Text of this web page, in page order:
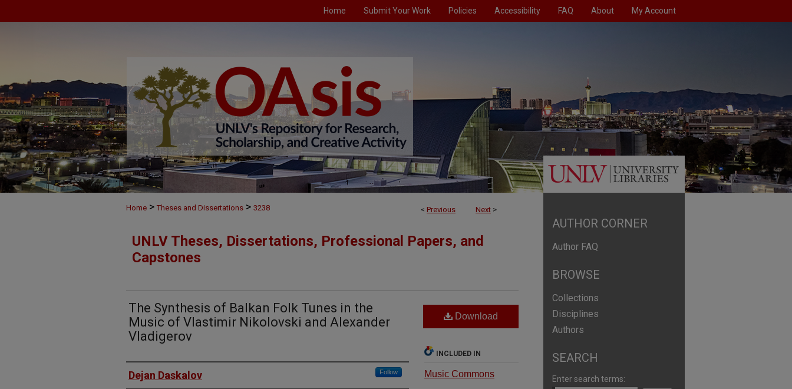
Home Submit Your Work Policies Accessibility FAQ About My Account
< Previous Next >
Home > Theses and Dissertations > 3238
UNLV Theses, Dissertations, Professional Papers, and
Capstones
The Synthesis of Balkan Folk Tunes in the
Music of Vlastimir Nikolovski and Alexander
Vladigerov
Author
Dejan Daskalov Follow
Download
INCLUDED IN
Music Commons
AUTHOR CORNER
Author FAQ
BROWSE
Collections
Disciplines
Authors
SEARCH
Enter search terms: